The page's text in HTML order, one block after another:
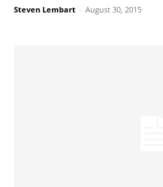
Steven Lembart - August 30, 2015